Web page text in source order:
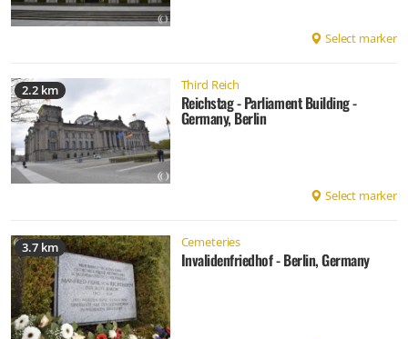
Select marker
2.2 km Third Reich
Reichstag - Parliament Building -
Germany, Berlin
Select marker
3.7 km Cemeteries
Invalidenfriedhof - Berlin, Germany